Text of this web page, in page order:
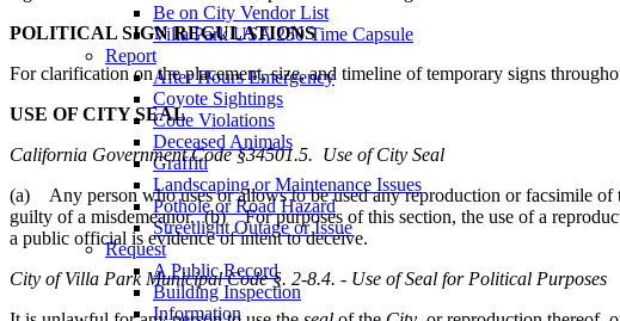
Be on City Vendor List
Villa Park USA 250 Time Capsule
Report
After Hours Emergency
Coyote Sightings
Code Violations
Deceased Animals
Graffiti
Landscaping or Maintenance Issues
Pothole or Road Hazard
Streetlight Outage or Issue
Request
A Public Record
Building Inspection
Information
POLITICAL SIGN REGULATIONS
For clarification on the placement, size, and timeline of temporary signs
USE OF CITY SEAL
California Government Code §34501.5. Use of City Seal
(a) Any person who uses or allows to be used any reproduction or facsimile of
guilty of a misdemeanor. (b) For purposes of this section, the use of a
a public official is evidence of intent to deceive.
City of Villa Park Municipal Code§. 2-8.4. - Use of Seal for Political Purposes